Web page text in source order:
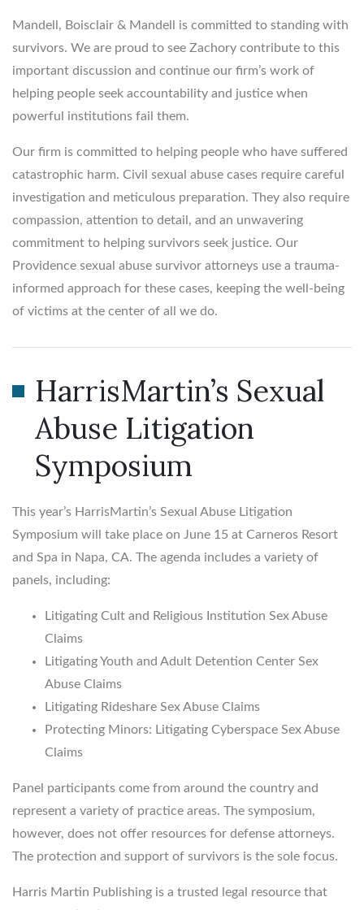
Mandell, Boisclair & Mandell is committed to standing with
survivors. We are proud to see Zachory contribute to this
important discussion and continue our firm’s work of
helping people seek accountability and justice when
powerful institutions fail them.
Our firm is committed to helping people who have suffered
catastrophic harm. Civil sexual abuse cases require careful
investigation and meticulous preparation. They also require
compassion, attention to detail, and an unwavering
commitment to helping survivors seek justice. Our
Providence sexual abuse survivor attorneys use a trauma-
informed approach for these cases, keeping the well-being
of victims at the center of all we do.
HarrisMartin’s Sexual
Abuse Litigation
Symposium
This year’s HarrisMartin’s Sexual Abuse Litigation
Symposium will take place on June 15 at Carneros Resort
and Spa in Napa, CA. The agenda includes a variety of
panels, including:
Litigating Cult and Religious Institution Sex Abuse
Claims
Litigating Youth and Adult Detention Center Sex
Abuse Claims
Litigating Rideshare Sex Abuse Claims
Protecting Minors: Litigating Cyberspace Sex Abuse
Claims
Panel participants come from around the country and
represent a variety of practice areas. The symposium,
however, does not offer resources for defense attorneys.
The protection and support of survivors is the sole focus.
Harris Martin Publishing is a trusted legal resource that